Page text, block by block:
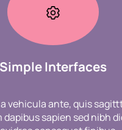
Simple Interfaces
vehicula ante, quis
dapibus sapien sed nibh